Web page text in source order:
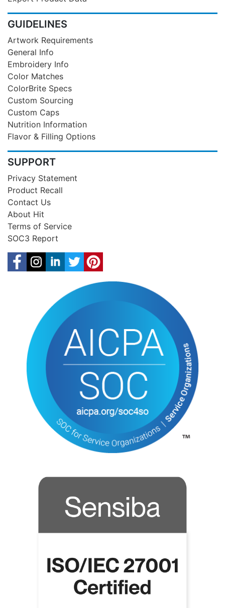
GUIDELINES
Artwork Requirements
General Info
Embroidery Info
Color Matches
ColorBrite Specs
Custom Sourcing
Custom Caps
Nutrition Information
Flavor & Filling Options
SUPPORT
Privacy Statement
Product Recall
Contact Us
About Hit
Terms of Service
SOC3 Report